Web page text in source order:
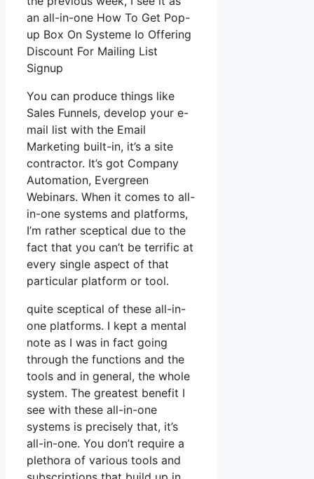
an all-in-one How To Get Pop-
up Box On Systeme Io Offering
Discount For Mailing List
Signup
You can produce things like
Sales Funnels, develop your e-
mail list with the Email
Marketing built-in, it’s a site
contractor. It’s got Company
Automation, Evergreen
Webinars. When it comes to all-
in-one systems and platforms,
I’m rather sceptical due to the
fact that you can’t be terrific at
every single aspect of that
particular platform or tool.
quite sceptical of these all-in-
one platforms. I kept a mental
note as I was in fact going
through the functions and the
tools and in general, the whole
system. The greatest benefit I
see with these all-in-one
systems is precisely that, it’s
all-in-one. You don’t require a
plethora of various tools and